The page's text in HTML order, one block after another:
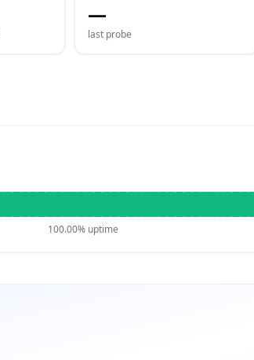
—
last probe
100.00% uptime